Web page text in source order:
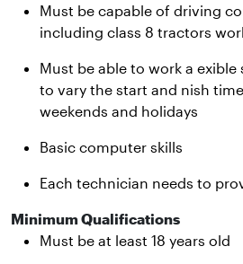
Must be capable of driving
including class 8 tractors
Must be able to work a
to vary the start and nish
weekends and holidays
Basic computer skills
Each technician needs to
Minimum Qualifications
Must be at least 18 years old